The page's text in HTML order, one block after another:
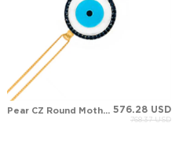
Pear CZ Round Mother of Pearl Evil Eye Halo Solid Gold Bracelet 576.28 USD
768.37 USD